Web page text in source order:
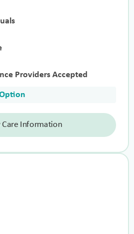
Providers Accepted
Care Information